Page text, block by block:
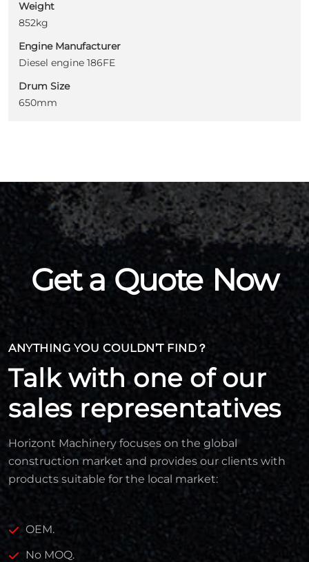
Weight
852kg
Engine Manufacturer
Diesel engine 186FE
Drum Size
650mm
Get aQuote Now
ANYTHING YOU COULDN’T FIND？
Talk with one of our
sales representatives
Horizont Machinery focuses on the global
construction market and provides our clients with
products suitable for the local market:
OEM.
No MOQ.